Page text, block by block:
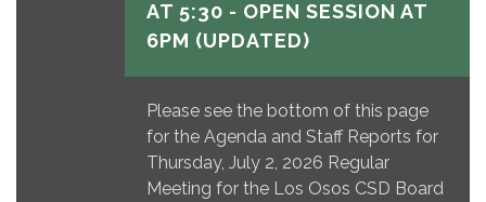
AT 5:30 - OPEN SESSION AT
6PM (UPDATED)
Please see the bottom of this page
for the Agenda and Staff Reports for
Thursday, July 2, 2026 Regular
Meeting for the Los Osos CSD Board